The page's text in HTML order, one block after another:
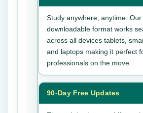
Study anywhere, anytime. Our
downloadable format works
across all devices tablets,
and laptops making it perfect
professionals on the move.
90-Day Free Updates